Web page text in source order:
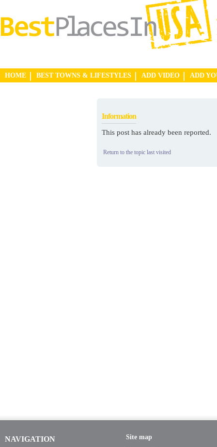
HOME BEST TOWNS & LIFESTYLES ADD VIDEO ADD
Information
This post has already been reported.
Return to the topic last visited
NAVIGATION
Site map